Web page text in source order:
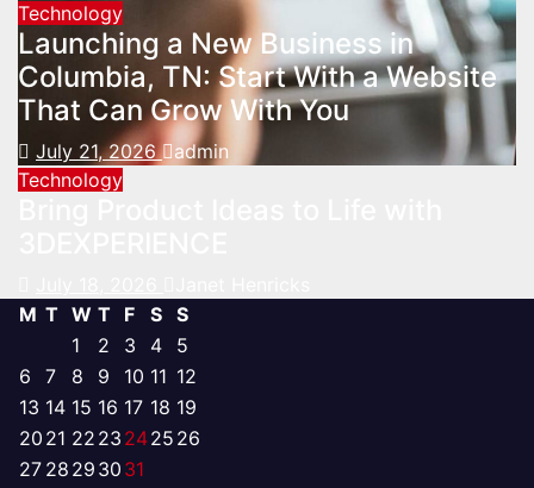
Technology
Launching a New Business in
Columbia, TN: Start With a Website
That Can Grow With You
July 21, 2026 admin
Technology
M T W T F S S
1
2 3 4
5
6
7 8 9 10 11 12
13 14 15 16 17 18 19
20 21 22 23 2425 26
27 28 29 30 31